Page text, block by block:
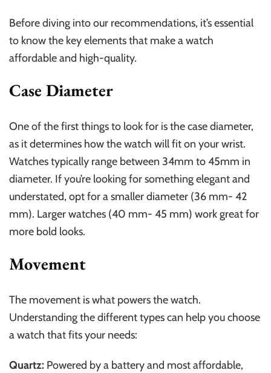
Before diving into our recommendations, it’s essential
to know the key elements that make a watch
affordable and high-quality.
Case Diameter
One of the first things to look for is the case diameter,
as it determines how the watch will fit on your wrist.
Watches typically range between 34mm to 45mm in
diameter. If you’re looking for something elegant and
understated, opt for a smaller diameter (36 mm- 42
mm). Larger watches (40 mm- 45 mm) work great for
more bold looks.
Movement
The movement is what powers the watch.
Understanding the different types can help you choose
a watch that fits your needs:
Quartz: Powered by a battery and most affordable,